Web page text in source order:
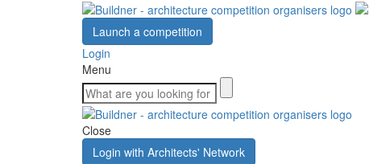
Launch a competition
Login
Menu
Close
Login with Architects' Network